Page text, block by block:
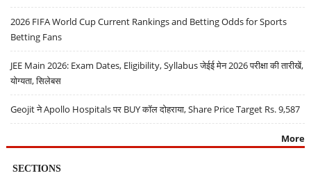
2026 FIFA World Cup Current Rankings and Betting Odds for Sports
Betting Fans
JEE Main 2026: Exam Dates, Eligibility, Syllabus जेईई मेन 2026 परीक्षा की तारीखें,
योग्यता, सिलेबस
Geojit ने Apollo Hospitals पर BUY कॉल दोहराया, Share Price Target Rs. 9,587
More
SECTIONS